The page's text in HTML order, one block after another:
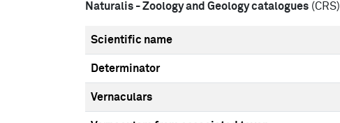
Naturalis - Zoology and Geology catalogues (CRS)
Scientific name
Determinator
Vernaculars